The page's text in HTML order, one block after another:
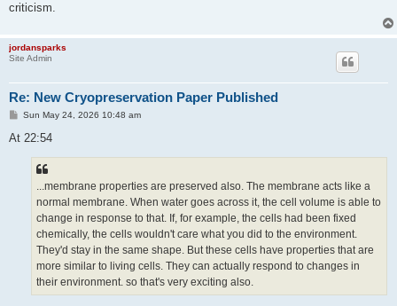
criticism.
jordansparks
Site Admin
Re: New Cryopreservation Paper Published
P
s
Sun May 24, 2026 10:48 am
At 22:54
...membrane properties are preserved also. The membrane acts like a
normal membrane. When water goes across it, the cell volume is able to
change in response to that. If, for example, the cells had been fixed
chemically, the cells wouldn't care what you did to the environment.
They'd stay in the same shape. But these cells have properties that are
more similar to living cells. They can actually respond to changes in
their environment. so that's very exciting also.